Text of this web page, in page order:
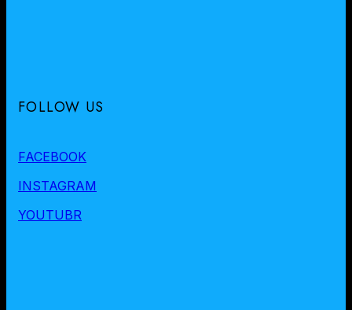
FOLLOW US
FACEBOOK
INSTAGRAM
YOUTUBR